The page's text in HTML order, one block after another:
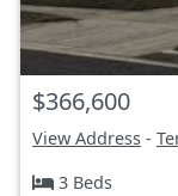
$366,600
View Address -
3 Beds